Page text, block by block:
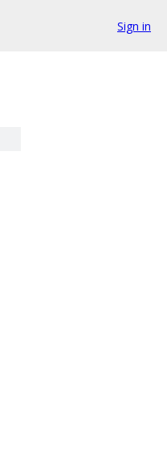
Sign in